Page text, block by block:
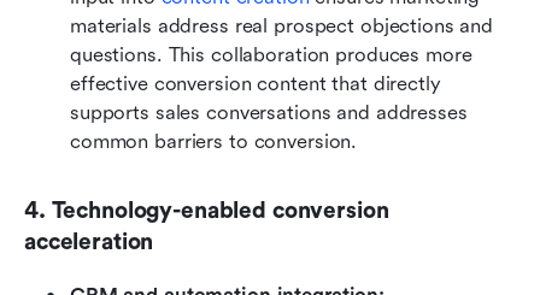
materials address real prospect objections and
questions. This collaboration produces more
effective conversion content that directly
supports sales conversations and addresses
common barriers to conversion.
4. Technology-enabled conversion
acceleration